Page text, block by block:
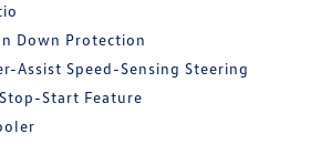
Down Protection
Assist Speed-Sensing Steering
Start Feature